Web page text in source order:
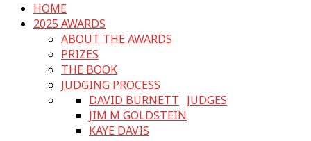
HOME
2025 AWARDS
ABOUT THE AWARDS
PRIZES
THE BOOK
JUDGING PROCESS
JUDGES
DAVID BURNETT
JIM M GOLDSTEIN
KAYE DAVIS